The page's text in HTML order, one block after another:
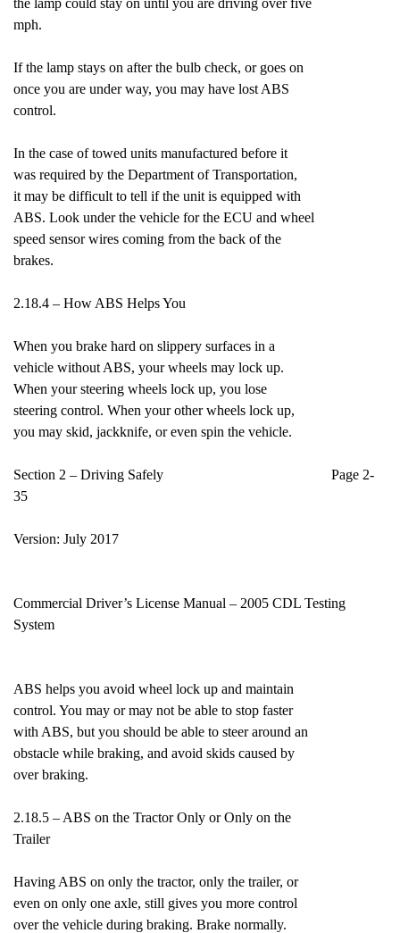
the lamp could stay on until you are driving over five
mph.
If the lamp stays on after the bulb check, or goes on
once you are under way, you may have lost ABS
control.
In the case of towed units manufactured before it
was required by the Department of Transportation,
it may be difficult to tell if the unit is equipped with
ABS. Look under the vehicle for the ECU and wheel
speed sensor wires coming from the back of the
brakes.
2.18.4 – How ABS Helps You
When you brake hard on slippery surfaces in a
vehicle without ABS, your wheels may lock up.
When your steering wheels lock up, you lose
steering control. When your other wheels lock up,
you may skid, jackknife, or even spin the vehicle.
Section 2 – Driving Safely Page 2-
35
Version: July 2017
Commercial Driver’s License Manual – 2005 CDL Testing
System
ABS helps you avoid wheel lock up and maintain
control. You may or may not be able to stop faster
with ABS, but you should be able to steer around an
obstacle while braking, and avoid skids caused by
over braking.
2.18.5 – ABS on the Tractor Only or Only on the
Trailer
Having ABS on only the tractor, only the trailer, or
even on only one axle, still gives you more control
over the vehicle during braking. Brake normally.